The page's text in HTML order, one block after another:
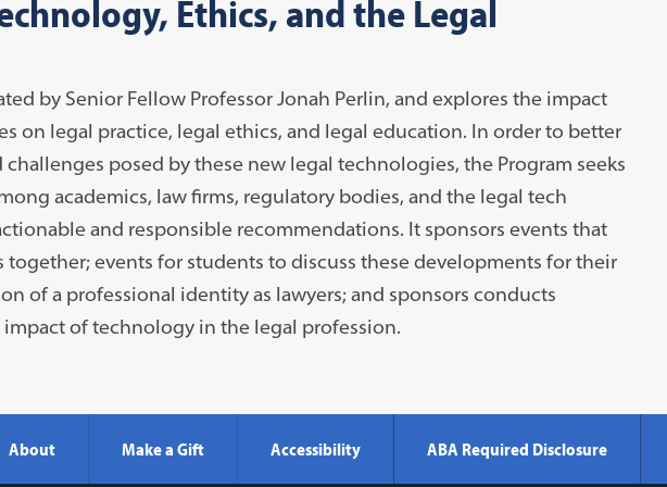
Ethics, and the Legal
by Senior Fellow Professor Jonah Perlin, and explores the impact
on legal practice, legal ethics, and legal education. In order to better
posed by these new legal technologies, the Program seeks
academics, law firms, regulatory bodies, and the legal tech
and responsible recommendations. It sponsors events that
together; events for students to discuss these developments for their
of a professional identity as lawyers; and sponsors conducts
impact of technology in the legal profession.
About Make a Gift Accessibility ABA Required Disclosure